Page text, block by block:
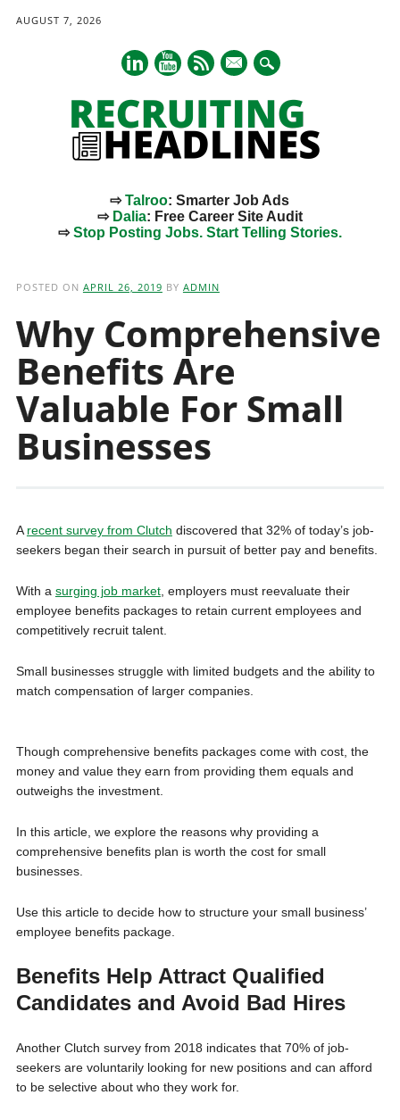
AUGUST 7, 2026
mail
⇨Talroo: Smarter Job Ads
⇨ Dalia: Free Career Site Audit
⇨Stop Posting Jobs. Start Telling Stories.
POSTED ON APRIL 26, 2019 BY ADMIN
Why Comprehensive
Benefits Are
Valuable For Small
Businesses
A recent survey from Clutch discovered that 32% of today’s job-
seekers began their search in pursuit of better pay and benefits.
With a surging job market, employers must reevaluate their
employee benefits packages to retain current employees and
competitively recruit talent.
Small businesses struggle with limited budgets and the ability to
match compensation of larger companies.
Though comprehensive benefits packages come with cost, the
money and value they earn from providing them equals and
outweighs the investment.
In this article, we explore the reasons why providing a
comprehensive benefits plan is worth the cost for small
businesses.
Use this article to decide how to structure your small business’
employee benefits package.
Benefits Help Attract Qualified
Candidates and Avoid Bad Hires
Another Clutch survey from 2018 indicates that 70% of job-
seekers are voluntarily looking for new positions and can afford
to be selective about who they work for.